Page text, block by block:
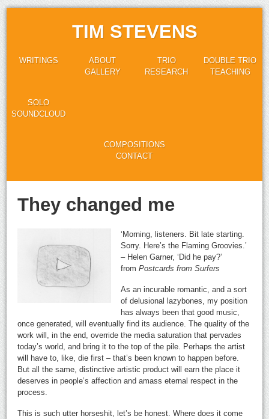
TIM STEVENS
WRITINGS
ABOUT
GALLERY
TRIO
RESEARCH
DOUBLE TRIO
TEACHING
SOLO
SOUNDCLOUD
COMPOSITIONS
CONTACT
They changed me
‘Morning, listeners. Bit late starting.
Sorry. Here’s the Flaming Groovies.’
– Helen Garner, ‘Did he pay?’
fromPostcards from Surfers
As an incurable romantic, and a sort
of delusional lazybones, my position
has always been that good music,
once generated, will eventually find its audience. The quality of the
work will, in the end, override the media saturation that pervades
today’s world, and bring it to the top of the pile. Perhaps the artist
will have to, like, die first – that’s been known to happen before.
But all the same, distinctive artistic product will earn the place it
deserves in people’s affection and amass eternal respect in the
process.
This is such utter horseshit, let’s be honest. Where does it come